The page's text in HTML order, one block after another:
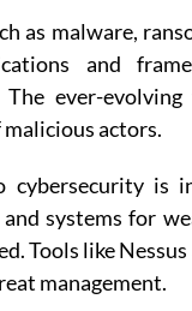
as malware,
and
ever-evolving
actors.
cybersecurity is
systems for
Tools like Nessus
management.